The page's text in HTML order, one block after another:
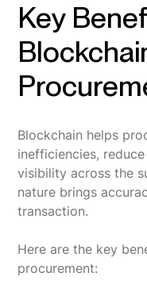
Key
Blockchain helps
inefficiencies,
visibility across the
nature brings
transaction.
Here are the key
procurement: